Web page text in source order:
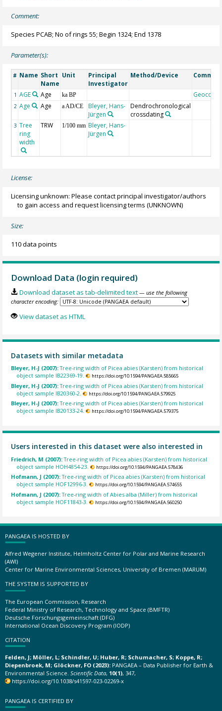
Comment:
Species PCAB; No of rings 55; Begin 1324; End 1378
Parameter(s):
# Name Short
Name
Unit
Principal
Investigator
Method/Device
1 AGE Age ka BP Geocode
2 Age Age a AD/CE
Bleyer, Hans-
Jürgen
Dendrochronological
crossdating
3 Tree
ring
width
TRW 1/100 mm Bleyer, Hans-
Jürgen
License:
Licensing unknown: Please contact principal investigator/authors
to gain access and request licensing terms (UNKNOWN)
Size:
110 data points
Download Data (login required)
Download dataset as tab-delimited text — use the following
character encoding:
View dataset as HTML
Datasets with similar metadata
Bleyer, H-J (2007):Tree-ring width of Picea abies (Karsten) from historical
object sample IB22369-19.
https://doi.org/10.1594/PANGAEA.585665
Bleyer, H-J (2007):Tree-ring width of Picea abies (Karsten) from historical
object sample IB20360-2.
https://doi.org/10.1594/PANGAEA.579925
Bleyer, H-J (2007):Tree-ring width of Picea abies (Karsten) from historical
object sample IB20133-24.
https://doi.org/10.1594/PANGAEA.579375
Users interested in this dataset were also interested in
Friedrich, M (2007):Tree-ring width of Picea abies (Karsten) from historical
object sample HOH4854-23.
https://doi.org/10.1594/PANGAEA.578436
Hofmann, J (2007):Tree-ring width of Picea abies (Karsten) from historical
object sample HOF12996-3.
https://doi.org/10.1594/PANGAEA.574655
Hofmann, J (2007):Tree-ring width of Abies alba (Miller) from historical
object sample HOF11843-3.
https://doi.org/10.1594/PANGAEA.560250
PANGAEA IS HOSTED BY
Alfred Wegener Institute, Helmholtz Center for Polar and Marine Research
(AWI)
Center for Marine Environmental Sciences, University of Bremen (MARUM)
THE SYSTEM IS SUPPORTED BY
The European Commission, Research
Federal Ministry of Research, Technology and Space (BMFTR)
Deutsche Forschungsgemeinschaft (DFG)
International Ocean Discovery Program (IODP)
CITATION
Felden, J; Möller, L; Schindler, U; Huber, R; Schumacher, S; Koppe, R;
Diepenbroek, M; Glöckner, FO (2023): PANGAEA – Data Publisher for Earth &
Environmental Science. Scientific Data, 10(1), 347,
https://doi.org/10.1038/s41597-023-02269-x
PANGAEA IS CERTIFIED BY